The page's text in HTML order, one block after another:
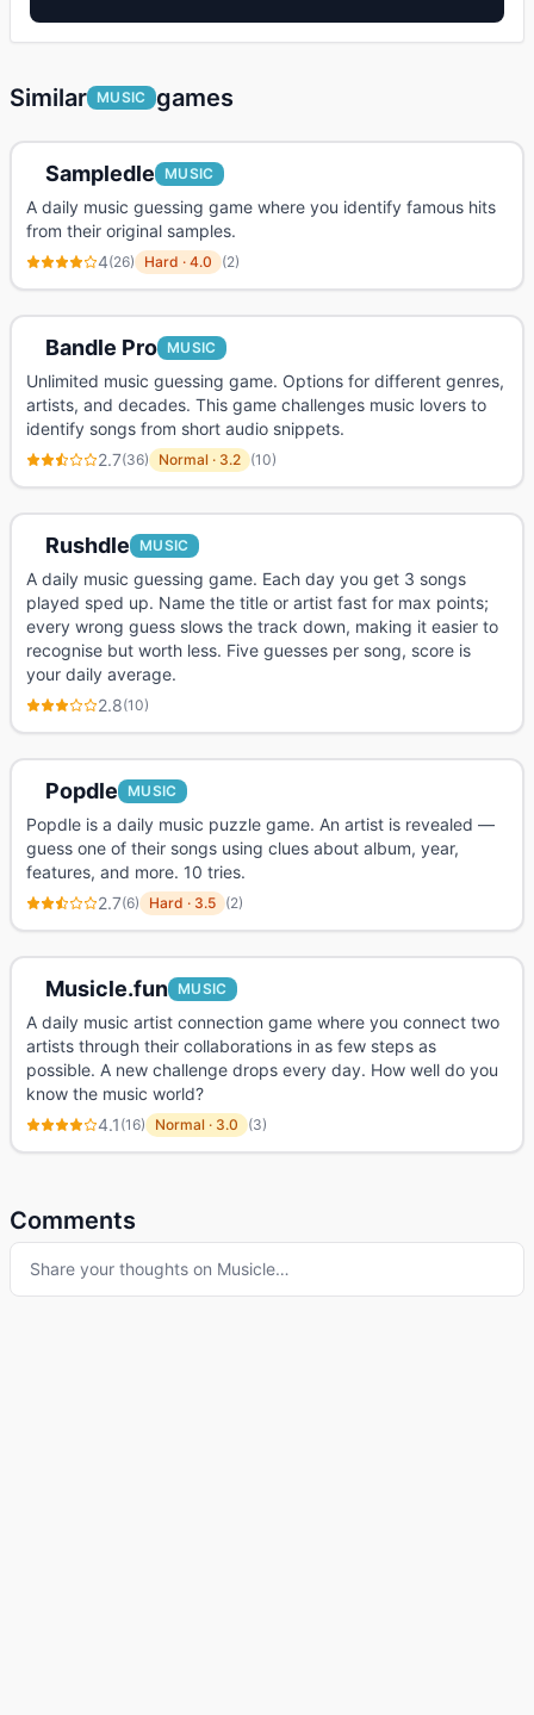
Similar MUSIC games
Sampledle MUSIC
A daily music guessing game where you identify famous hits
from their original samples.
4(26) Hard · 4.0 (2)
Bandle Pro MUSIC
Unlimited music guessing game. Options for different genres,
artists, and decades. This game challenges music lovers to
identify songs from short audio snippets.
2.7(36) Normal · 3.2 (10)
Rushdle MUSIC
A daily music guessing game. Each day you get 3 songs
played sped up. Name the title or artist fast for max points;
every wrong guess slows the track down, making it easier to
recognise but worth less. Five guesses per song, score is
your daily average.
2.8(10)
Popdle MUSIC
Popdle is a daily music puzzle game. An artist is revealed —
guess one of their songs using clues about album, year,
features, and more. 10 tries.
2.7(6) Hard · 3.5 (2)
Musicle.fun MUSIC
A daily music artist connection game where you connect two
artists through their collaborations in as few steps as
possible. A new challenge drops every day. How well do you
know the music world?
4.1 (16) Normal · 3.0 (3)
Comments
Share your thoughts on Musicle…